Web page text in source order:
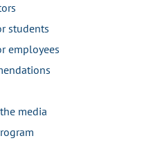
students
employees
media